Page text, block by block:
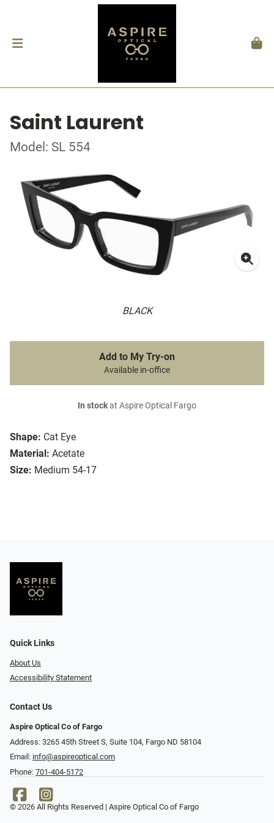
Saint Laurent
Model: SL 554
BLACK
Shape: Cat Eye
Material: Acetate
Size: Medium 54-17
Add to My Try-on
Available in-office
In stockat Aspire Optical Fargo
Quick Links
About Us
Accessibility Statement
Contact Us
Aspire Optical Co of Fargo
Address: 3265 45th Street S, Suite 104, Fargo ND 58104
Email: info@aspireoptical.com
Phone: 701-404-5172
© 2026 All Rights Reserved | Aspire Optical Co of Fargo